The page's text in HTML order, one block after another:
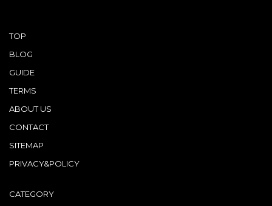
TOP
BLOG
GUIDE
TERMS
ABOUT US
CONTACT
SITEMAP
PRIVACY&POLICY
CATEGORY